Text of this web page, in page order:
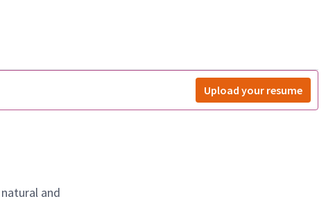
Upload your resume
and